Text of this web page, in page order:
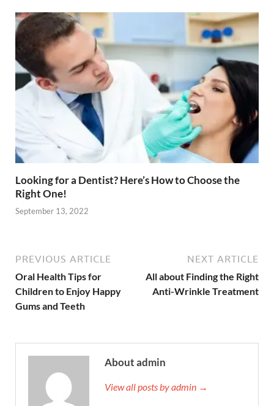
Looking for a Dentist? Here’s How to Choose the
Right One!
September 13, 2022
PREVIOUS ARTICLE
Oral Health Tips for
Children to Enjoy Happy
Gums and Teeth
NEXT ARTICLE
All about Finding the Right
Anti-Wrinkle Treatment
About admin
View all posts by admin →